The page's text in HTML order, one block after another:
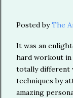
Posted byThe
It was an
hard workout in
totally different
techniques by
amazing